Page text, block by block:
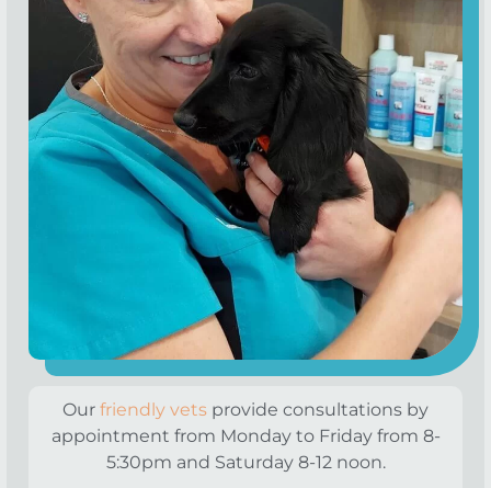
Our friendly vets provide consultations by
appointment from Monday to Friday from 8-
5:30pm and Saturday 8-12 noon.